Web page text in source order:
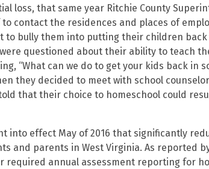
loss, that same year Ritchie County
contact the residences and places of
to bully them into putting their children back
questioned about their ability to teach
“What can we do to get your kids back in
they decided to meet with school
that their choice to homeschool could
into effect May of 2016 that significantly
and parents in West Virginia. As reported
required annual assessment reporting for